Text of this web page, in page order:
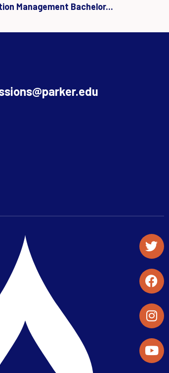
Management Bachelor...
Organizations & Activities
& Student Development
Directions